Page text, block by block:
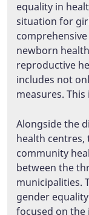
equality in
situation for
newborn
reproductive
includes not
measures.
Alongside the
health
community
between the
municipalities.
gender
focused on the